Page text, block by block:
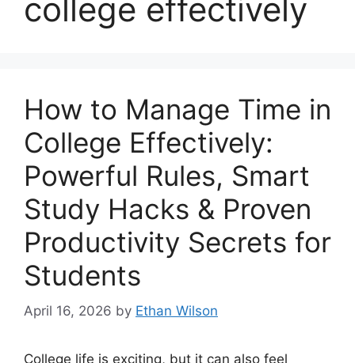
college effectively
How to Manage Time in
College Effectively:
Powerful Rules, Smart
Study Hacks & Proven
Productivity Secrets for
Students
April 16, 2026 by Ethan Wilson
College life is exciting, but it can also feel